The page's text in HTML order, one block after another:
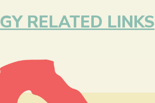
RELATED LINKS